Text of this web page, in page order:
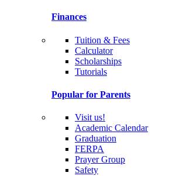
Finances
Tuition & Fees
Calculator
Scholarships
Tutorials
Popular for Parents
Visit us!
Academic Calendar
Graduation
FERPA
Prayer Group
Safety